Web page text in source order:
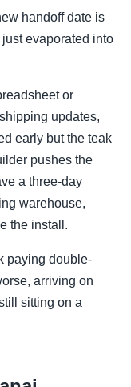
handoff date is
evaporated into
or
updates,
early but the teak
pushes the
a three-day
warehouse,
the install.
paying double-
arriving on
sitting on a